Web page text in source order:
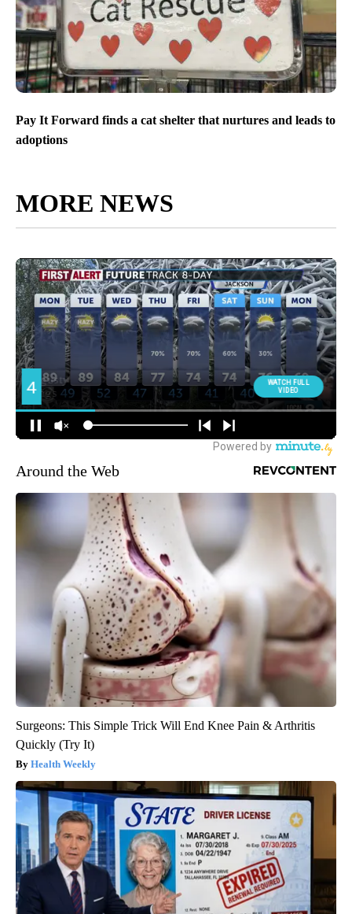
Pay It Forward finds a cat shelter that nurtures and leads to
adoptions
MORE NEWS
Around the Web
Surgeons: This Simple Trick Will End Knee Pain & Arthritis
Quickly (Try It)
Health Weekly